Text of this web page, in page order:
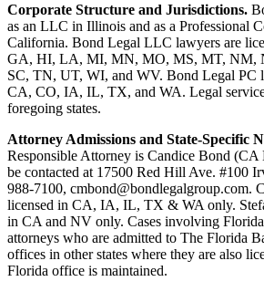
Corporate Structure and Jurisdictions.
as an LLC in Illinois and as a Professional
California. Bond Legal LLC lawyers are
GA, HI, LA, MI, MN, MO, MS, MT, NM,
SC, TN, UT, WI, and WV. Bond Legal PC
CA, CO, IA, IL, TX, and WA. Legal
foregoing states.
Attorney Admissions and State-Specific
Responsible Attorney is Candice Bond (CA
be contacted at 17500 Red Hill Ave. #100
988-7100, cmbond@bondlegalgroup.com.
licensed in CA, IA, IL, TX & WA only.
in CA and NV only. Cases involving
attorneys who are admitted to The Florida
offices in other states where they are also
Florida office is maintained.